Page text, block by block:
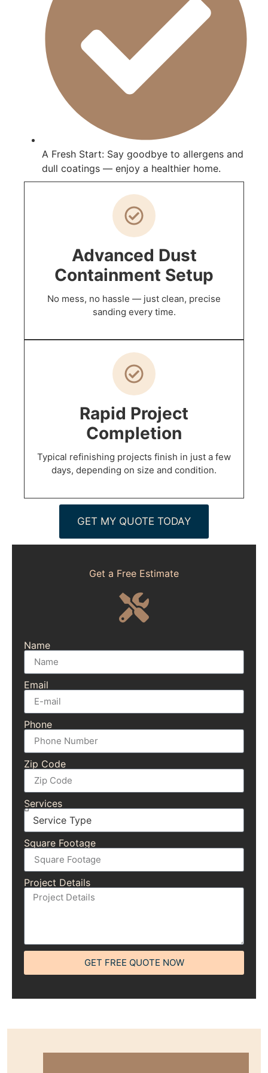
A Fresh Start: Say goodbye to allergens and
dull coatings — enjoy a healthier home.
Advanced Dust
Containment Setup
No mess, no hassle — just clean, precise
sanding every time.
Rapid Project
Completion
Typical refinishing projects finish in just a few
days, depending on size and condition.
GET MY QUOTE TODAY
Get a Free Estimate
Name
Email
Phone
Zip Code
Services
Square Footage
Project Details
GET FREE QUOTE NOW